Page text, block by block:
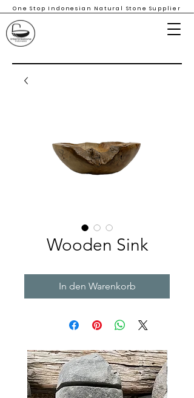
One Stop Indonesian Natural Stone Supplier
Wooden Sink
In den Warenkorb